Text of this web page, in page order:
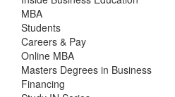
MBA
Students
Careers & Pay
Online MBA
Masters Degrees in Business
Financing